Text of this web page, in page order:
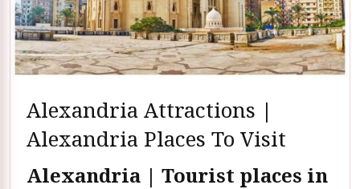
Alexandria Attractions |
Alexandria Places To Visit
Alexandria | Tourist places in